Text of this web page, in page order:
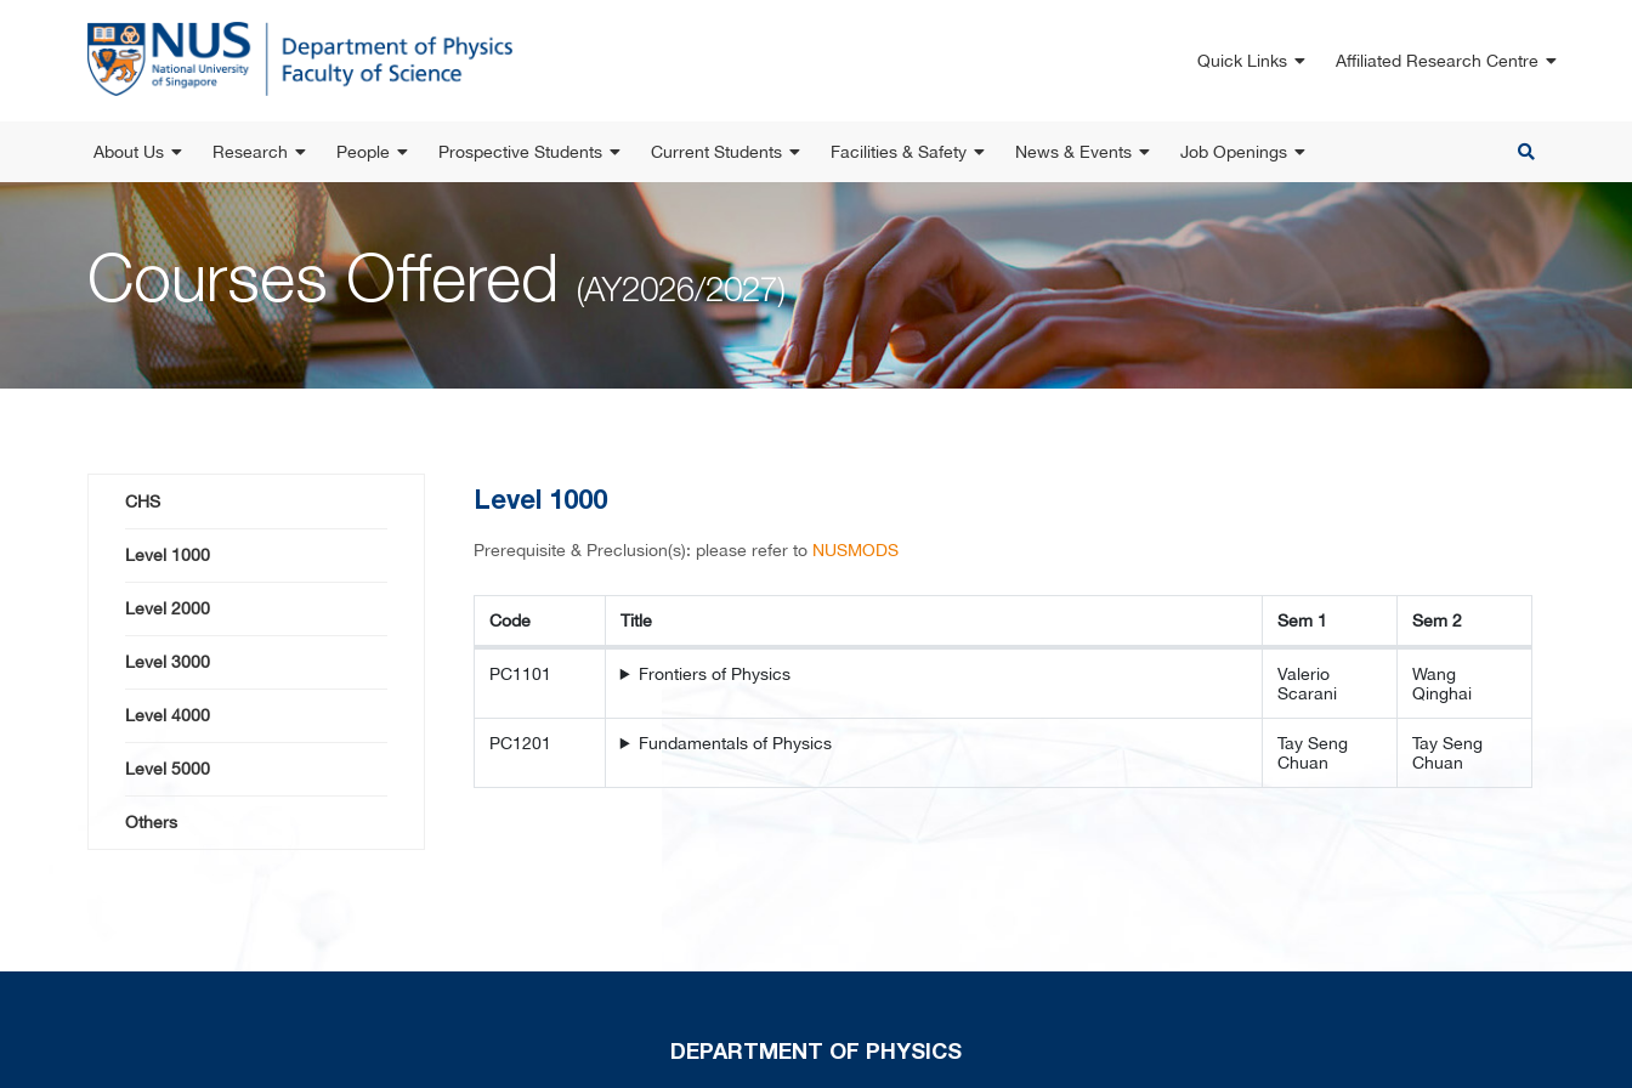
Quick Links Affiliated Research Centre
About Us Research People Prospective Students Current Students Facilities & Safety News & Events Job Openings
Courses Offered (AY2026/2027)
Level 1000
Prerequisite & Preclusion(s): please refer to NUSMODS
Code Title Sem 1
Sem 2
PC1101
Frontiers of Physics
Valerio
Scarani
Wang
Qinghai
PC1201 Fundamentals of Physics
Tay Seng
Chuan
Tay Seng
Chuan
CHS
Level 1000
Level 2000
Level 3000
Level 4000
Level 5000
Others
DEPARTMENT OF PHYSICS